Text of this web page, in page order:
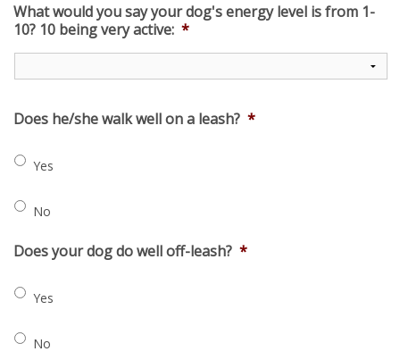
What would you say your dog's energy level is from 1-
10? 10 being very active: *
Does he/she walk well on a leash? *
Yes
No
Does your dog do well off-leash? *
Yes
No